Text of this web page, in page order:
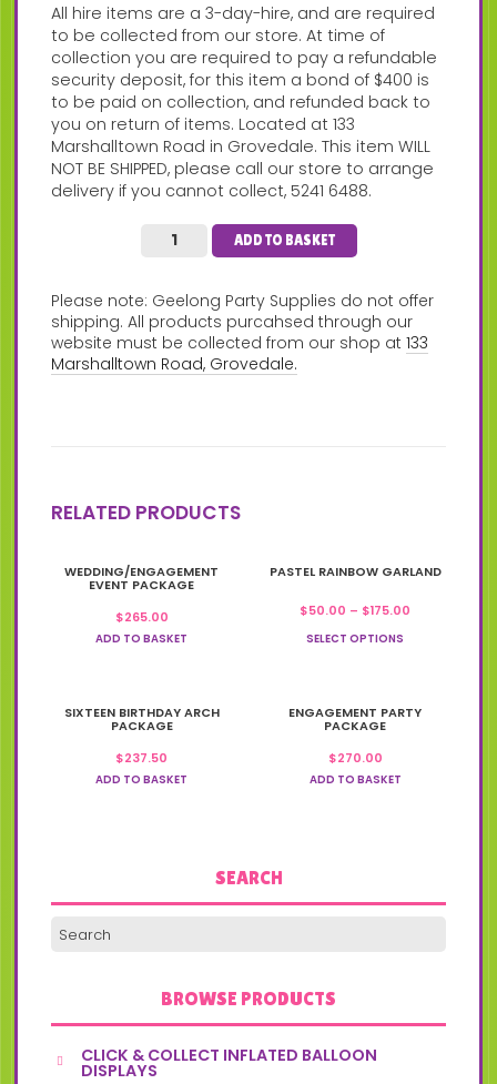
All hire items are a 3-day-hire, and are required
to be collected from our store. At time of
collection you are required to pay a refundable
security deposit, for this item a bond of $400 is
to be paid on collection, and refunded back to
you on return of items. Located at 133
Marshalltown Road in Grovedale. This item WILL
NOT BE SHIPPED, please call our store to arrange
delivery if you cannot collect, 5241 6488.
ADD TO BASKET
Please note: Geelong Party Supplies do not offer
shipping. All products purcahsed through our
website must be collected from our shop at133
Marshalltown Road, Grovedale.
RELATED PRODUCTS
WEDDING/ENGAGEMENT
EVENT PACKAGE
$265.00
ADD TO BASKET
PASTEL RAINBOW GARLAND
$50.00 – $175.00
SELECT OPTIONS
This
multiple
variants.
SIXTEEN BIRTHDAY ARCH
PACKAGE
$237.50
ADD TO BASKET
ENGAGEMENT PARTY
PACKAGE
$270.00
ADD TO BASKET
SEARCH
BROWSE PRODUCTS
CLICK & COLLECT INFLATED BALLOON
DISPLAYS